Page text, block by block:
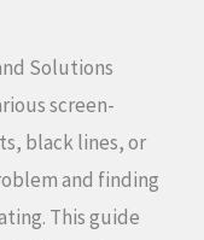
Solutions
screen-
black lines, or
and finding
This guide